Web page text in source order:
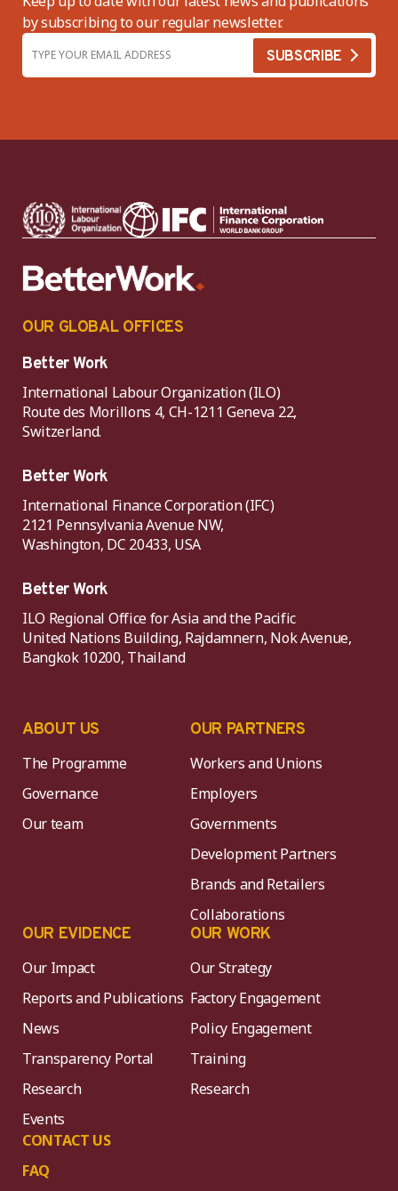
by subscribing to our regular newsletter.
OUR GLOBAL OFFICES
Better Work
International Labour Organization (ILO)
Route des Morillons 4, CH-1211 Geneva 22,
Switzerland.
Better Work
International Finance Corporation (IFC)
2121 Pennsylvania Avenue NW,
Washington, DC 20433, USA
Better Work
ILO Regional Office for Asia and the Pacific
United Nations Building, Rajdamnern, Nok Avenue,
Bangkok 10200, Thailand
ABOUT US
The Programme
Governance
Our team
OUR PARTNERS
Workers and Unions
Employers
Governments
Development Partners
Brands and Retailers
Collaborations
OUR EVIDENCE
Our Impact
Reports and Publications
News
Transparency Portal
Research
Events
CONTACT US
FAQ
OUR WORK
Our Strategy
Factory Engagement
Policy Engagement
Training
Research